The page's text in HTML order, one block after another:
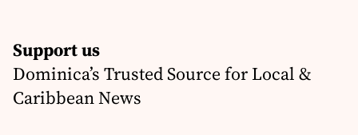
Support us
Dominica’s Trusted Source for Local &
Caribbean News